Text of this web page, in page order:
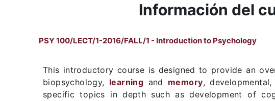
Información del
PSY 100/LECT/1-2016/FALL/1 - Introduction to Psychology
This introductory course is designed to provide an
biopsychology, learning and memory,
specific topics in depth such as development of